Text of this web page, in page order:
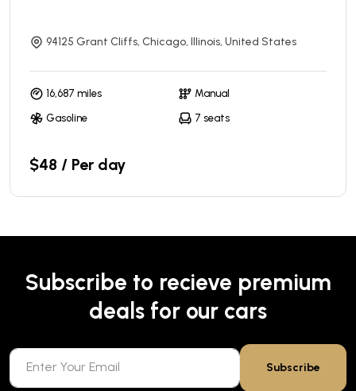
94125 Grant Cliffs, Chicago, Illinois, United States
16,687 miles Manual
Gasoline 7 seats
$48 / Per day
Subscribe to recieve premium
deals for our cars
Subscribe